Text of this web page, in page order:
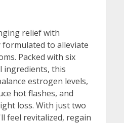
relief with
formulated to alleviate
Packed with six
ingredients, this
estrogen levels,
hot flashes, and
loss. With just two
feel revitalized, regain